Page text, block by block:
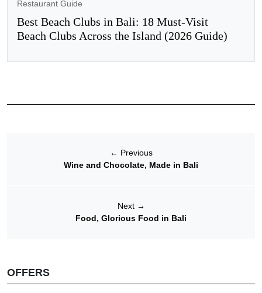
Restaurant Guide
Best Beach Clubs in Bali: 18 Must-Visit
Beach Clubs Across the Island (2026 Guide)
← Previous
Wine and Chocolate, Made in Bali
Next →
Food, Glorious Food in Bali
OFFERS